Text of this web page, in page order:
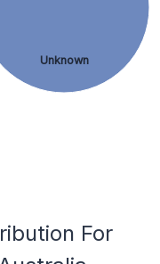
Unknown
For